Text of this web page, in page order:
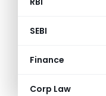
SEBI
Finance
Corp Law